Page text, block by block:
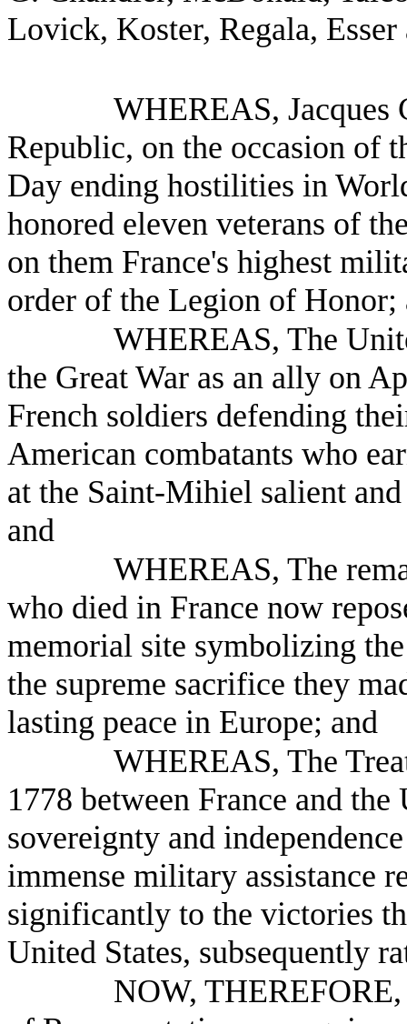
Lovick, Koster, Regala, Esser
WHEREAS, Jacques
Republic, on the occasion of
Day ending hostilities in
honored eleven veterans of
on them France's highest
order of the Legion of Honor;
WHEREAS, The
the Great War as an ally on
French soldiers defending
American combatants who
at the Saint-Mihiel salient
and
WHEREAS, The
who died in France now
memorial site symbolizing
the supreme sacrifice they
lasting peace in Europe; and
WHEREAS, The
1778 between France and
sovereignty and
immense military assistance
significantly to the victories
United States, subsequently
NOW,